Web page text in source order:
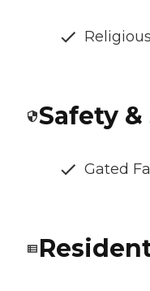
Safety
Gated